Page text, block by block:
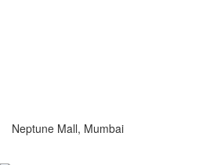
Neptune Mall, Mumbai